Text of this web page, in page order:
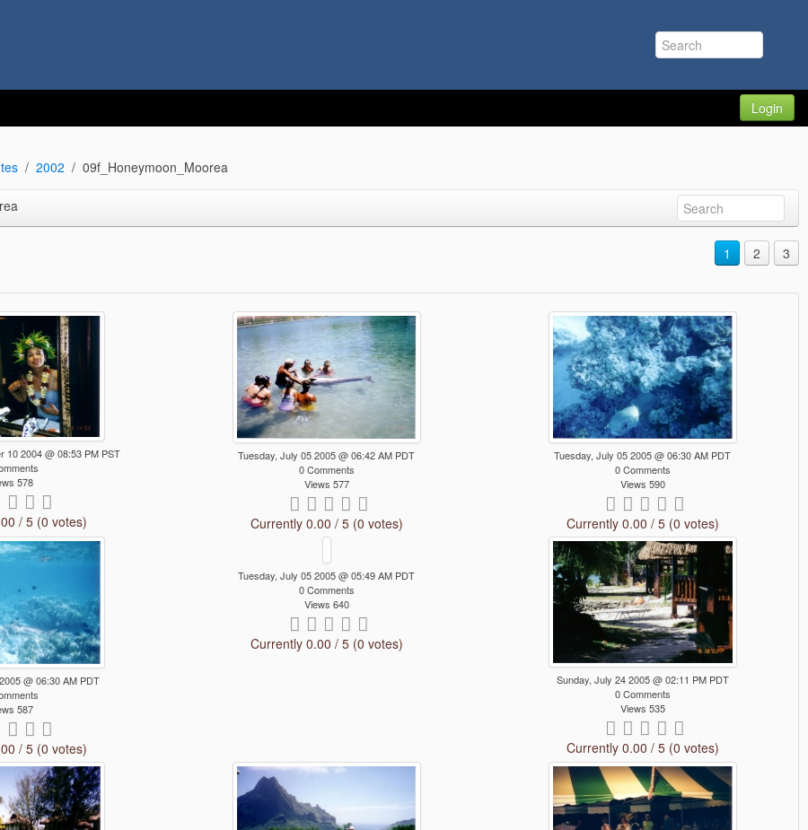
Login
2002 09f_Honeymoon_Moorea
1 2 3
10 2004 @ 08:53 PM PST
578
/ 5 (0 votes)
Tuesday, July 05 2005 @ 06:42 AM PDT
0 Comments
Views 577
Currently 0.00 / 5 (0 votes)
Tuesday, July 05 2005 @ 06:30 AM PDT
0 Comments
Views 590
Currently 0.00 / 5 (0 votes)
@ 06:30 AM PDT
587
/ 5 (0 votes)
Tuesday, July 05 2005 @ 05:49 AM PDT
0 Comments
Views 640
Currently 0.00 / 5 (0 votes)
Sunday, July 24 2005 @ 02:11 PM PDT
0 Comments
Views 535
Currently 0.00 / 5 (0 votes)